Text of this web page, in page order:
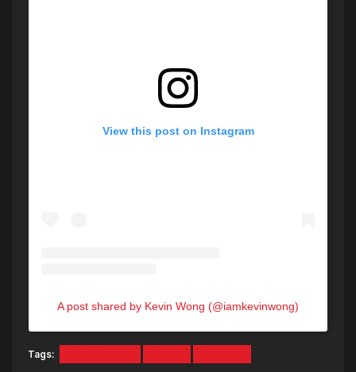
View this post on Instagram
A post shared by Kevin Wong (@iamkevinwong)
Tags: